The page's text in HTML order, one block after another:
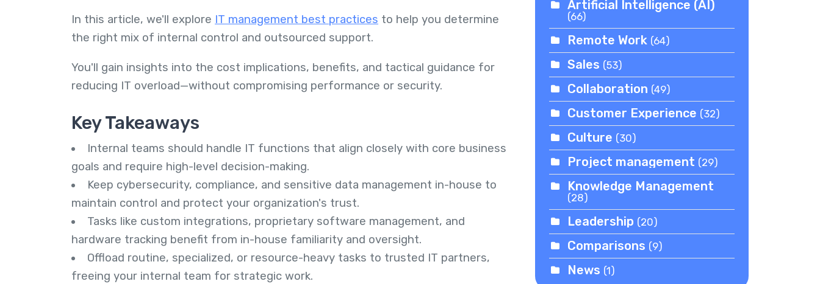
In this article, we'll explore IT management best practices to help you determine
the right mix of internal control and outsourced support.
You'll gain insights into the cost implications, benefits, and tactical guidance for
reducing IT overload—without compromising performance or security.
Key Takeaways
Internal teams should handle IT functions that align closely with core business
goals and require high-level decision-making.
Keep cybersecurity, compliance, and sensitive data management in-house to
maintain control and protect your organization's trust.
Tasks like custom integrations, proprietary software management, and
hardware tracking benefit from in-house familiarity and oversight.
Offload routine, specialized, or resource-heavy tasks to trusted IT partners,
freeing your internal team for strategic work.
Artificial Intelligence (AI)
(66)
Remote Work (64)
Sales (53)
Collaboration (49)
Customer Experience (32)
Culture (30)
Project management (29)
Knowledge Management
(28)
Leadership (20)
Comparisons (9)
News (1)